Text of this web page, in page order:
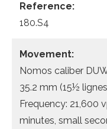
Reference:
180.S4
Movement:
Nomos caliber
35.2 mm (15½
Frequency: 21,600
minutes, small